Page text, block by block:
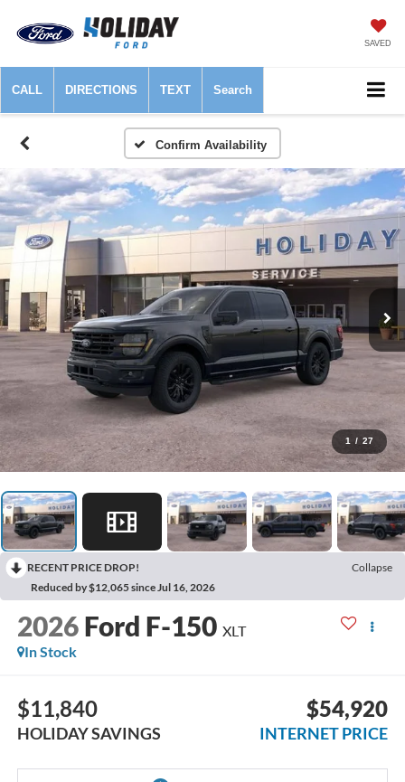
SAVED
CALL DIRECTIONS TEXT Search
Confirm Availability
1 / 27
RECENT PRICE DROP!
Collapse
Reduced by $12,065 since Jul 16, 2026
2026 Ford F-150 XLT
In Stock
$11,840
HOLIDAY SAVINGS
$54,920
INTERNET PRICE